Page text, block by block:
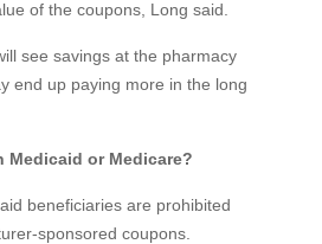
of the coupons, Long said.
see savings at the pharmacy
end up paying more in the long
Medicaid or Medicare?
beneficiaries are prohibited
sponsored coupons.